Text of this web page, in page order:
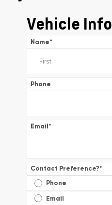
Vehicle Info
Name*
Phone
Email*
Contact Preference?*
Phone
Email